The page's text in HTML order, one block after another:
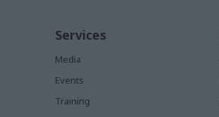
Services
Media
Events
Training